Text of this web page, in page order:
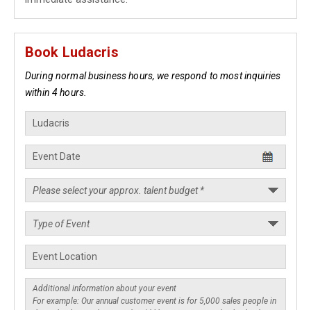
Book Ludacris
During normal business hours, we respond to most inquiries
within 4 hours.